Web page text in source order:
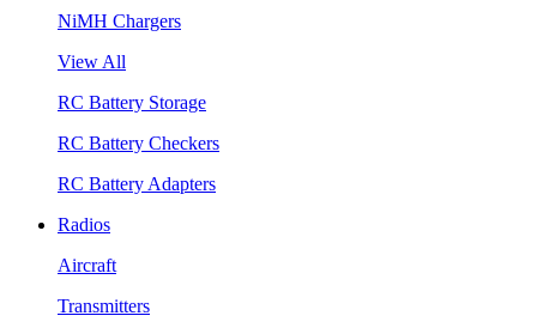
NiMH Chargers
View All
RC Battery Storage
RC Battery Checkers
RC Battery Adapters
Radios
Aircraft
Transmitters